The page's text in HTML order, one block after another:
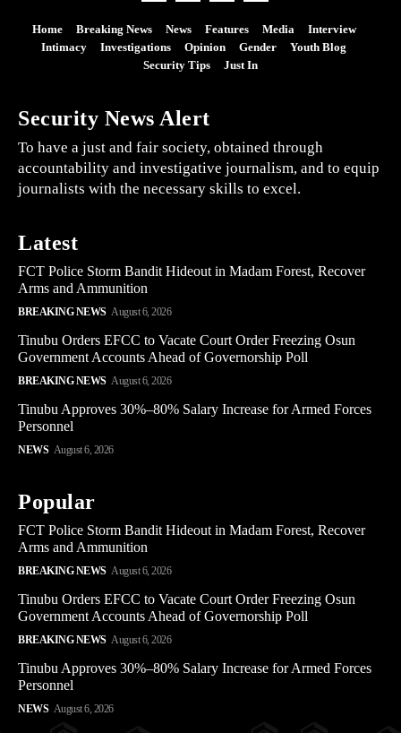
Home Breaking News News Features Media
Interview
Intimacy
Investigations Opinion Gender
Youth Blog
Security Tips
Just In
Security News Alert
To have a just and fair society, obtained through
accountability and investigative journalism, and to equip
journalists with the necessary skills to excel.
Latest
FCT Police Storm Bandit Hideout in Madam Forest, Recover
Arms and Ammunition
BREAKING NEWS August 6, 2026
Tinubu Orders EFCC to Vacate Court Order Freezing Osun
Government Accounts Ahead of Governorship Poll
BREAKING NEWS August 6, 2026
Tinubu Approves 30%–80% Salary Increase for Armed Forces
Personnel
NEWS August 6, 2026
Popular
FCT Police Storm Bandit Hideout in Madam Forest, Recover
Arms and Ammunition
BREAKING NEWS August 6, 2026
Tinubu Orders EFCC to Vacate Court Order Freezing Osun
Government Accounts Ahead of Governorship Poll
BREAKING NEWS August 6, 2026
Tinubu Approves 30%–80% Salary Increase for Armed Forces
Personnel
NEWS August 6, 2026